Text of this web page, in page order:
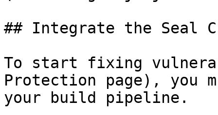
## Integrate the Seal
To start fixing
Protection page), you
your build pipeline.